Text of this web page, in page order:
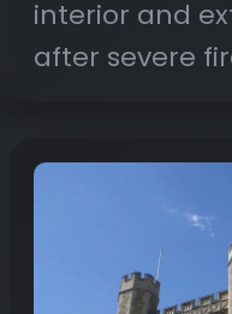
interior and
after severe